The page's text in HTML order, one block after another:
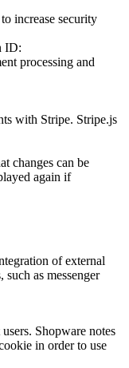
increase security
ID:
processing and
with Stripe. Stripe.js
changes can be
again if
of external
as messenger
Shopware notes
in order to use